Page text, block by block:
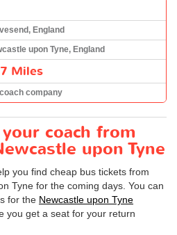
England
upon Tyne, England
Miles
company
coach from
upon Tyne
you find cheap bus tickets from
Tyne for the coming days. You can
for the Newcastle upon Tyne
you get a seat for your return